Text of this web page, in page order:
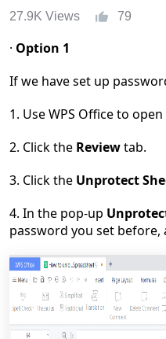
27.9K Views 79
· Option 1
If we have set up
1. Use WPS Office to
2. Click the Reviewtab.
3. Click the Unprotect
4. In the pop-up
password you set before,